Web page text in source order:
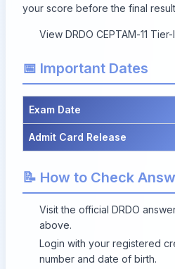
your score before the final
View DRDO CEPTAM-11
📅 Important Dates
Exam Date
Admit Card Release
📝 How to Check
Visit the official DRDO
above.
Login with your registered
number and date of birth.